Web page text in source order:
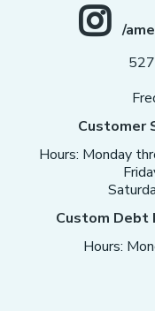
/
Customer
Hours: Monday
Custom Debt
Hours: